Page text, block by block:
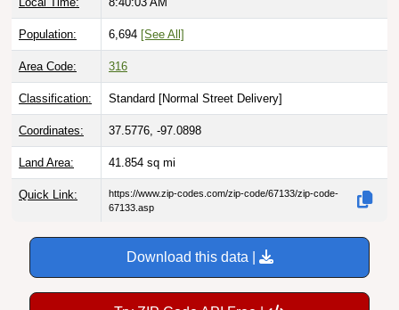
Population: 6,694 [See All]
Area Code: 316
Classification: Standard [Normal Street Delivery]
Coordinates: 37.5776, -97.0898
Land Area: 41.854 sq mi
Quick Link:
https://www.zip-codes.com/zip-code/67133/zip-code-
67133.asp
Download this data |